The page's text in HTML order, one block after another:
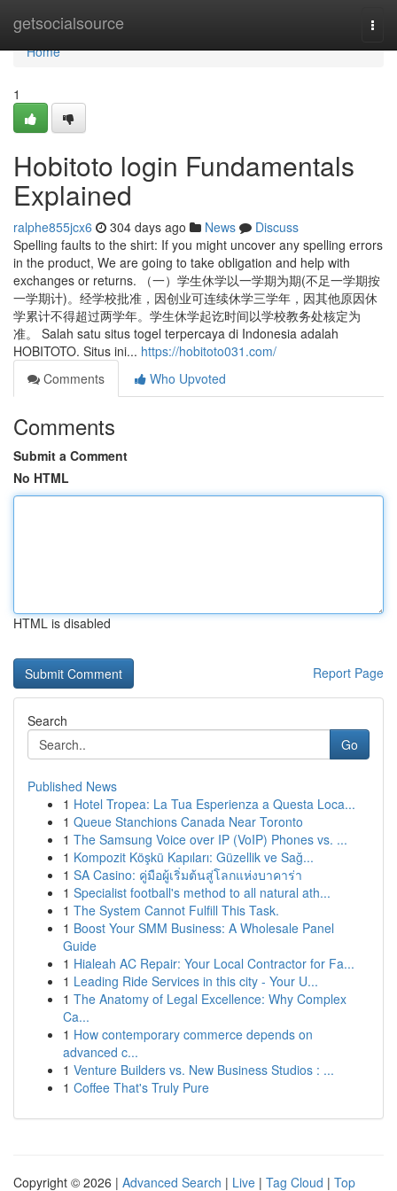
getsocialsource
Home
Home
1
Hobitoto login Fundamentals
Explained
ralphe855jcx6 304 days ago News
Discuss
Spelling faults to the shirt: If you might uncover any spelling errors
in the product, We are going to take obligation and help with
exchanges or returns. （一）学生休学以一学期为期(不足一学期按
一学期计)。经学校批准，因创业可连续休学三学年，因其他原因休
学累计不得超过两学年。学生休学起讫时间以学校教务处核定为
准。 Salah satu situs togel terpercaya di Indonesia adalah
HOBITOTO. Situs ini... https://hobitoto031.com/
Comments
Who Upvoted
Comments
Submit a Comment
No HTML
HTML is disabled
Report Page
Search
Go
Published News
1 Hotel Tropea: La Tua Esperienza a Questa Loca...
1 Queue Stanchions Canada Near Toronto
1 The Samsung Voice over IP (VoIP) Phones vs. ...
1 Kompozit Köşkü Kapıları: Güzellik ve Sağ...
1 SA Casino: คู่มือผู้เริ่มต้นสู่โลกแห่งบาคาร่า
1 Specialist football's method to all natural ath...
1 The System Cannot Fulfill This Task.
1 Boost Your SMM Business: A Wholesale Panel
Guide
1 Hialeah AC Repair: Your Local Contractor for Fa...
1 Leading Ride Services in this city - Your U...
1 The Anatomy of Legal Excellence: Why Complex
Ca...
1 How contemporary commerce depends on
advanced c...
1 Venture Builders vs. New Business Studios : ...
1 Coffee That's Truly Pure
Copyright © 2026 | Advanced Search | Live | Tag Cloud | Top